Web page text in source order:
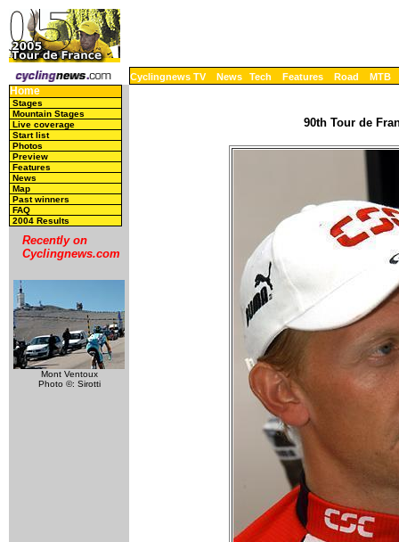
Cyclingnews TV News Tech Features Road MTB
Home
Stages
Mountain Stages
Live coverage
Start list
Photos
Preview
Features
News
Map
Past winners
FAQ
2004 Results
Recently on
Cyclingnews.com
Mont Ventoux
Photo ©: Sirotti
90th Tour de